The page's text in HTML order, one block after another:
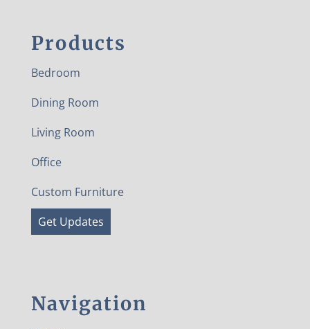
Products
Bedroom
Dining Room
Living Room
Office
Custom Furniture
Get Updates
Navigation